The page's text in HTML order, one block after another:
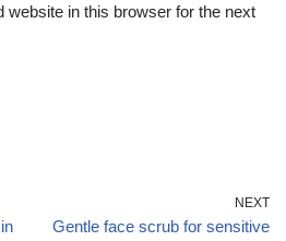
website in this browser for the next
NEXT
Gentle face scrub for sensitive